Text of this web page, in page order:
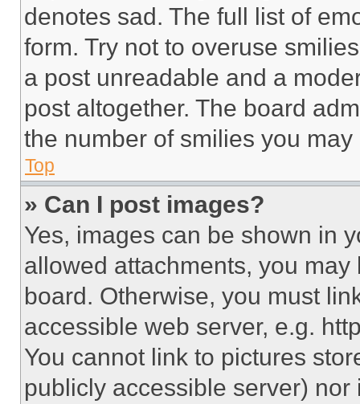
denotes sad. The full list of
form. Try not to overuse
a post unreadable and a
post altogether. The board
the number of smilies you
Top
» Can I post images?
Yes, images can be shown in
allowed attachments, you
board. Otherwise, you must
accessible web server, e.g.
You cannot link to pictures
publicly accessible server)